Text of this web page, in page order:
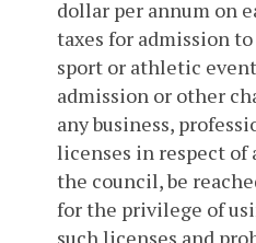
dollar per annum on
taxes for admission
sport or athletic
admission or other
any business,
licenses in respect of
the council, be
for the privilege of
such licenses and